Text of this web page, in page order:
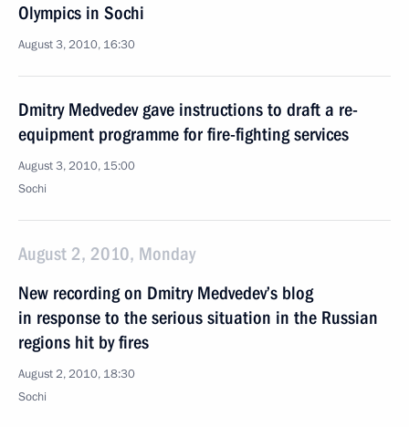
Olympics in Sochi
August 3, 2010, 16:30
Dmitry Medvedev gave instructions to draft a re-
equipment programme for fire-fighting services
August 3, 2010, 15:00
Sochi
August 2, 2010, Monday
New recording on Dmitry Medvedev’s blog
in response to the serious situation in the Russian
regions hit by fires
August 2, 2010, 18:30
Sochi